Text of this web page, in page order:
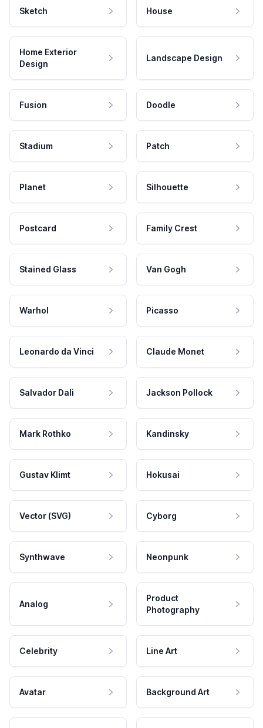
Sketch House
Home Exterior
Design
Landscape Design
Fusion Doodle
Stadium Patch
Planet Silhouette
Postcard Family Crest
Stained Glass Van Gogh
Warhol Picasso
Leonardo da Vinci Claude Monet
Salvador Dali Jackson Pollock
Mark Rothko Kandinsky
Gustav Klimt Hokusai
Vector (SVG) Cyborg
Synthwave Neonpunk
Analog
Product
Photography
Celebrity Line Art
Avatar Background Art